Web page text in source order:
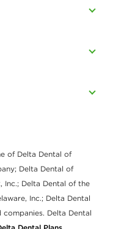
of Delta Dental of
Delta Dental of
Inc.; Delta Dental of the
Inc.; Delta Dental
Delta Dental